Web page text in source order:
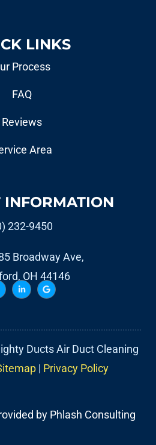
LINKS
Process
FAQ
Reviews
Area
INFORMATION
232-9450
Broadway Ave,
OH 44146
Ducts Air Duct Cleaning
| Privacy Policy
by Phlash Consulting